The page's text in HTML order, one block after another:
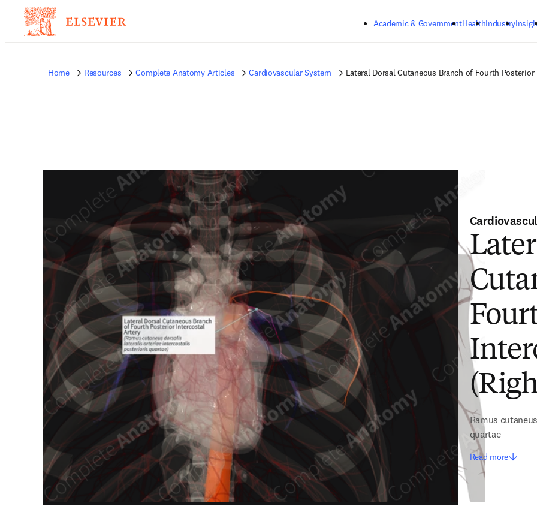
Academic & GovernmentHealthIndustry
Home Resources Complete Anatomy Articles Cardiovascular System Lateral Dorsal Cutaneous Branch of Fourth
Ramus
quartae
Read more